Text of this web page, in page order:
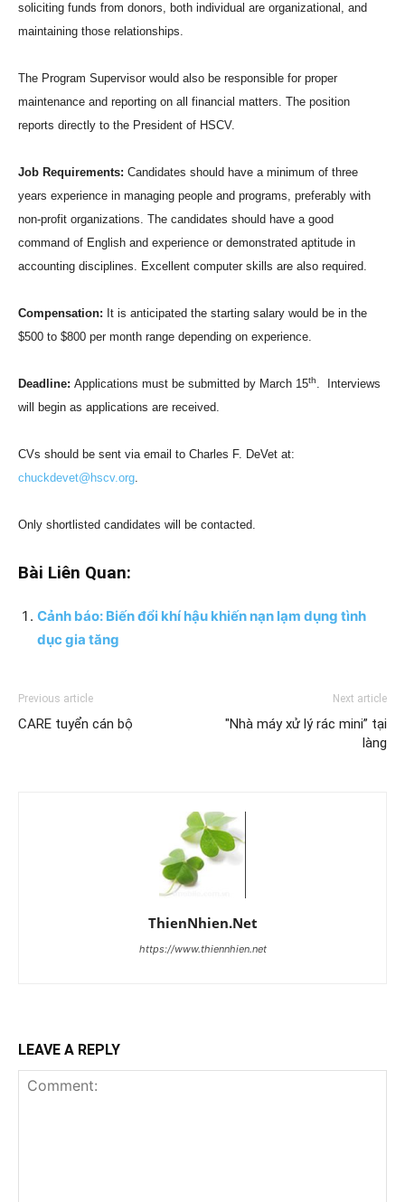
soliciting funds from donors, both individual are organizational, and
maintaining those relationships.
The Program Supervisor would also be responsible for proper
maintenance and reporting on all financial matters. The position
reports directly to the President of HSCV.
Job Requirements: Candidates should have a minimum of three
years experience in managing people and programs, preferably with
non-profit organizations. The candidates should have a good
command of English and experience or demonstrated aptitude in
accounting disciplines. Excellent computer skills are also required.
Compensation: It is anticipated the starting salary would be in the
$500 to $800 per month range depending on experience.
Deadline: Applications must be submitted by March 15th. Interviews
will begin as applications are received.
CVs should be sent via email to Charles F. DeVet at:
chuckdevet@hscv.org.
Only shortlisted candidates will be contacted.
Bài Liên Quan:
Cảnh báo: Biến đổi khí hậu khiến nạn lạm dụng tình
dục gia tăng
Previous article
CARE tuyển cán bộ
Next article
"Nhà máy xử lý rác mini” tại
làng
ThienNhien.Net
https://www.thiennhien.net
LEAVE A REPLY